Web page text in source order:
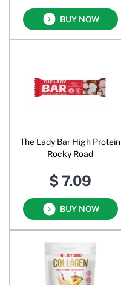
BUY NOW
The Lady Bar High Protein
Rocky Road
$ 7.09
BUY NOW